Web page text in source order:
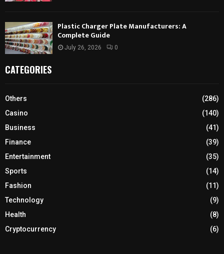
Plastic Charger Plate Manufacturers: A
Complete Guide
July 26, 2026 0
CATEGORIES
Others
(286)
Casino
(140)
Business
(41)
Finance
(39)
Entertainment
(35)
Sports
(14)
Fashion
(11)
Technology
(9)
Health
(8)
Cryptocurrency
(6)